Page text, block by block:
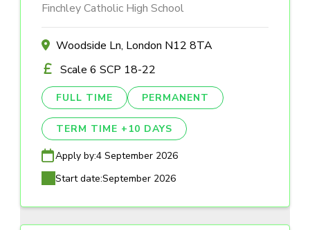
Finchley Catholic High School
Woodside Ln, London N12 8TA
Scale 6 SCP 18-22
FULL TIME PERMANENT
TERM TIME +10 DAYS
Apply by:4 September 2026
Start date:September 2026